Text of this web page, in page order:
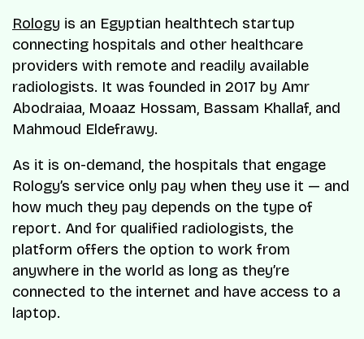
Rology is an Egyptian healthtech startup
connecting hospitals and other healthcare
providers with remote and readily available
radiologists. It was founded in 2017 by Amr
Abodraiaa, Moaaz Hossam, Bassam Khallaf, and
Mahmoud Eldefrawy.
As it is on-demand, the hospitals that engage
Rology’s service only pay when they use it — and
how much they pay depends on the type of
report. And for qualified radiologists, the
platform offers the option to work from
anywhere in the world as long as they’re
connected to the internet and have access to a
laptop.